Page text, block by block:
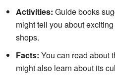
Activities: Guide books
might tell you about
shops.
Facts: You can read about
might also learn about its